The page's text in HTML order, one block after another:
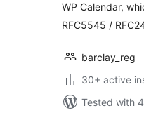
WP Calendar,
RFC5545 /
barclay_reg
30+ active
Tested with